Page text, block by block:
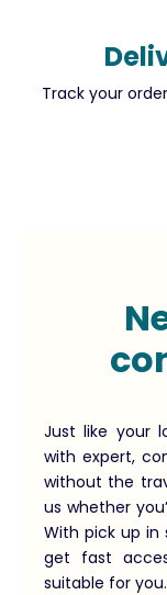
Track your
Just like your
with expert,
without the
us whether
With pick up in
get fast
suitable for you.